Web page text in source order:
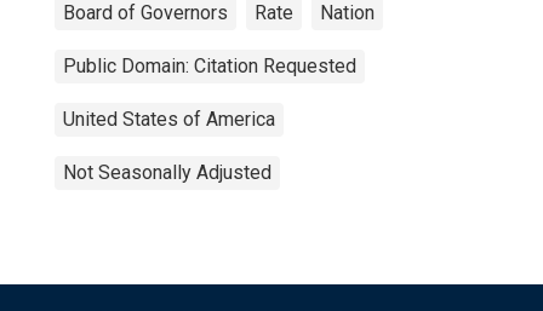
Board of Governors Rate Nation
Public Domain: Citation Requested
United States of America
Not Seasonally Adjusted